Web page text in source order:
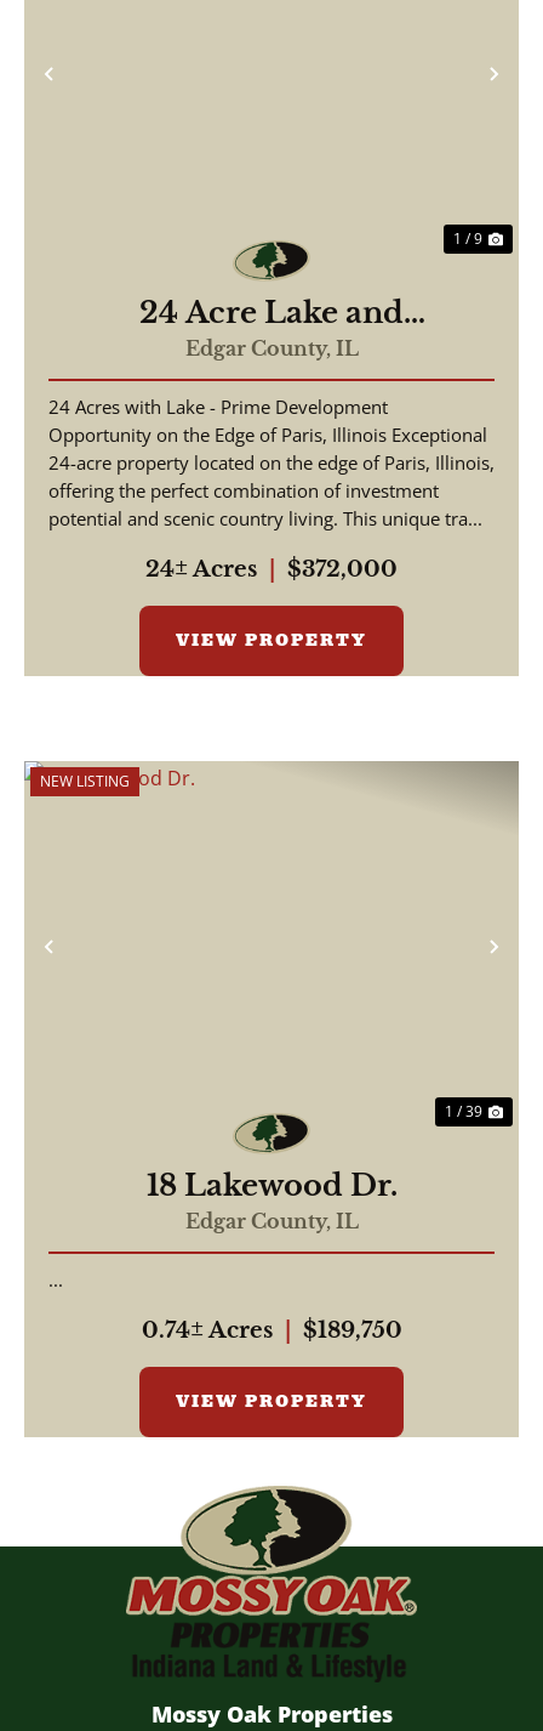
Previous
1 / 9
24 Acre Lake and
Subdivision
Edgar County, IL
24 Acres with Lake - Prime Development
Opportunity on the Edge of Paris, Illinois Exceptional
24-acre property located on the edge of Paris, Illinois,
offering the perfect combination of investment
potential and scenic country living. This unique tra...
24± Acres $372,000
VIEW PROPERTY
Previous
NEW LISTING
1 / 39
18 Lakewood Dr.
Edgar County, IL
...
0.74± Acres $189,750
VIEW PROPERTY
Mossy Oak Properties